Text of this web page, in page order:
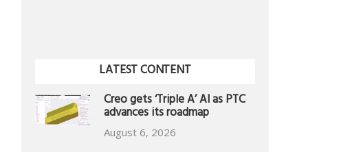
LATEST CONTENT
Creo gets ‘Triple A’ AI as PTC
advances its roadmap
August 6, 2026